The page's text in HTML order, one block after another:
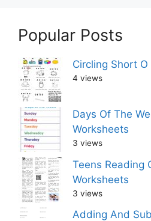
Popular Posts
Circling Short
4 views
Days Of The
Worksheets
3 views
Teens Reading
Worksheets
3 views
Adding And